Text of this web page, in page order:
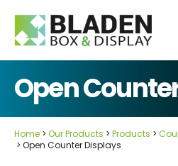
Open
Home Our Products Products
Open Counter Displays